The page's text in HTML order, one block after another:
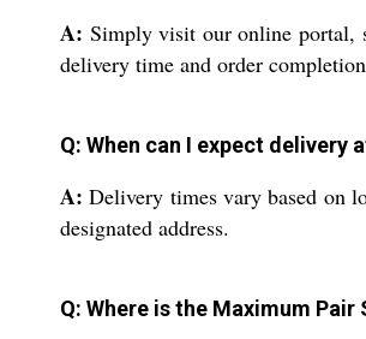
A: Simply visit our online portal,
delivery time and order
Q: When can I expect delivery
A: Delivery times vary based on
designated address.
Q: Where is the Maximum